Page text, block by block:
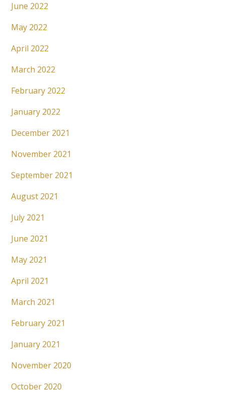
June 2022
May 2022
April 2022
March 2022
February 2022
January 2022
December 2021
November 2021
September 2021
August 2021
July 2021
June 2021
May 2021
April 2021
March 2021
February 2021
January 2021
November 2020
October 2020